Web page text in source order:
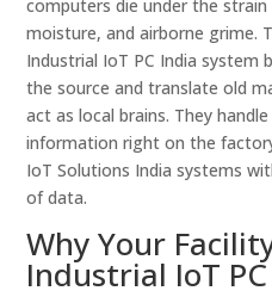
computers die under the
moisture, and airborne grime.
Industrial IoT PC India
the source and translate old
act as local brains. They
information right on the
IoT Solutions India systems
of data.
Why Your
Industrial IoT